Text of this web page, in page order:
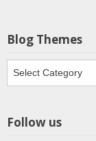
Blog Themes
Themes
Follow us